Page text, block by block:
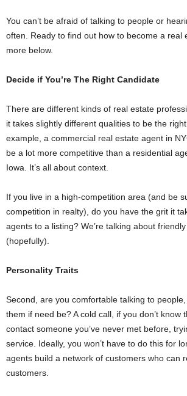
You can’t be afraid of talking to people or
often. Ready to find out how to become a real
more below.
Decide if You’re The Right Candidate
There are different kinds of real estate
it takes slightly different qualities to be the
example, a commercial real estate agent in
be a lot more competitive than a residential
Iowa. It’s all about context.
If you live in a high-competition area (and be
competition in realty), do you have the grit it
agents to a listing? We’re talking about
(hopefully).
Personality Traits
Second, are you comfortable talking to
them if need be? A cold call, if you don’t know
contact someone you’ve never met before,
service. Ideally, you won’t have to do this for
agents build a network of customers who can
customers.